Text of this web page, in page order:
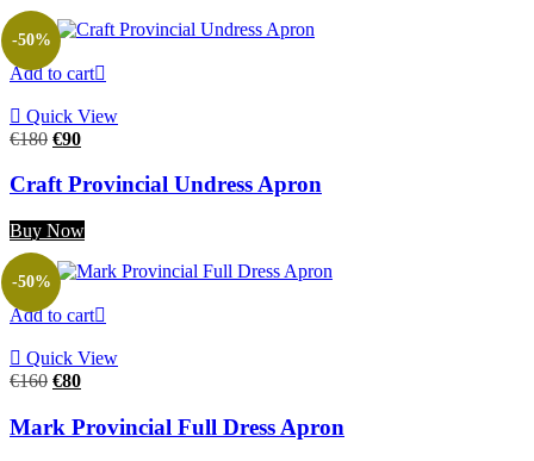
Add to cart
Quick View
-50%
€180 Original
was:
€90Current
is:
Craft Provincial Undress Apron
Buy Now
Add to cart
Quick View
-50%
€160 Original
was:
€160.
€80Current
is:
€80.
Mark Provincial Full Dress Apron